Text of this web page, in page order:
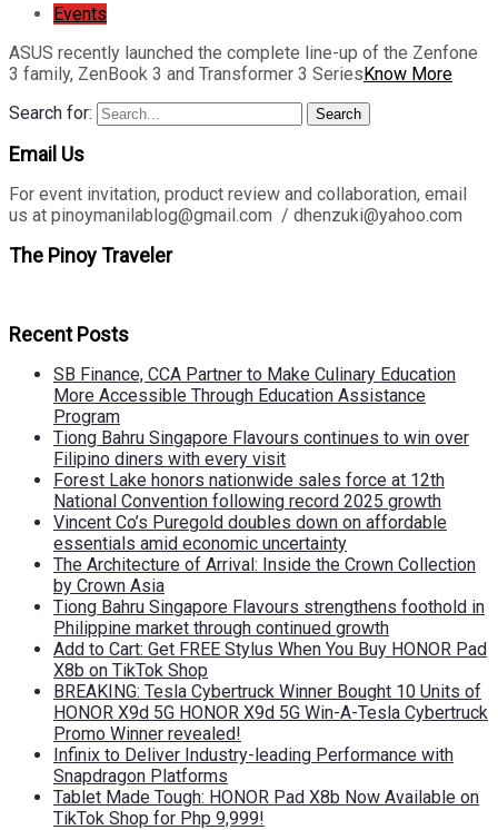
Events
ASUS recently launched the complete line-up of the Zenfone
3 family, ZenBook 3 and Transformer 3 SeriesKnow More
Search for:
Search
Email Us
For event invitation, product review and collaboration, email
us at pinoymanilablog@gmail.com / dhenzuki@yahoo.com
The Pinoy Traveler
Recent Posts
SB Finance, CCA Partner to Make Culinary Education
More Accessible Through Education Assistance
Program
Tiong Bahru Singapore Flavours continues to win over
Filipino diners with every visit
Forest Lake honors nationwide sales force at 12th
National Convention following record 2025 growth
Vincent Co’s Puregold doubles down on affordable
essentials amid economic uncertainty
The Architecture of Arrival: Inside the Crown Collection
by Crown Asia
Tiong Bahru Singapore Flavours strengthens foothold in
Philippine market through continued growth
Add to Cart: Get FREE Stylus When You Buy HONOR Pad
X8b on TikTok Shop
BREAKING: Tesla Cybertruck Winner Bought 10 Units of
HONOR X9d 5G HONOR X9d 5G Win-A-Tesla Cybertruck
Promo Winner revealed!
Infinix to Deliver Industry-leading Performance with
Snapdragon Platforms
Tablet Made Tough: HONOR Pad X8b Now Available on
TikTok Shop for Php 9,999!